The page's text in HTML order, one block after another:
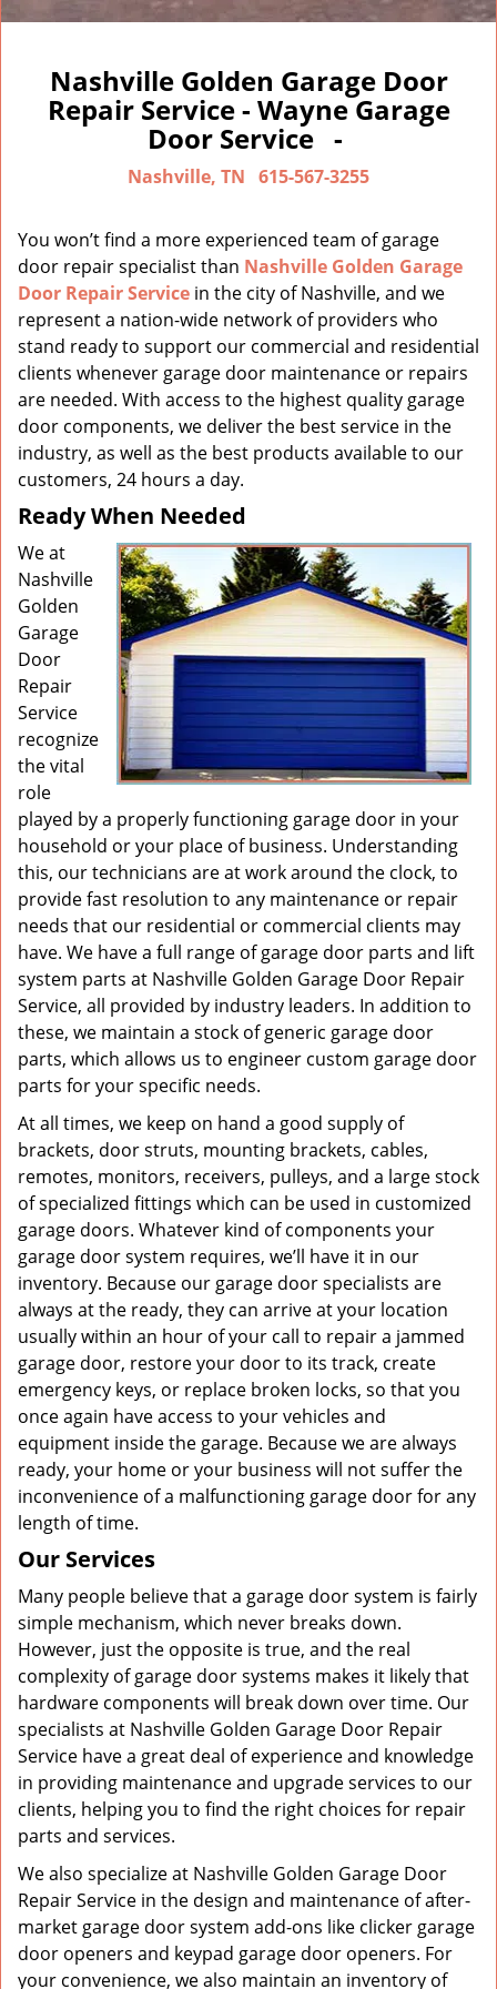
Nashville Golden Garage Door
Repair Service - Wayne Garage
Door Service -
Nashville, TN 615-567-3255
You won’t find a more experienced team of garage
door repair specialist than Nashville Golden Garage
Door Repair Service in the city of Nashville, and we
represent a nation-wide network of providers who
stand ready to support our commercial and residential
clients whenever garage door maintenance or repairs
are needed. With access to the highest quality garage
door components, we deliver the best service in the
industry, as well as the best products available to our
customers, 24 hours a day.
Ready When Needed
We at
Nashville
Golden
Garage
Door
Repair
Service
recognize
the vital
role
played by a properly functioning garage door in your
household or your place of business. Understanding
this, our technicians are at work around the clock, to
provide fast resolution to any maintenance or repair
needs that our residential or commercial clients may
have. We have a full range of garage door parts and lift
system parts at Nashville Golden Garage Door Repair
Service, all provided by industry leaders. In addition to
these, we maintain a stock of generic garage door
parts, which allows us to engineer custom garage door
parts for your specific needs.
At all times, we keep on hand a good supply of
brackets, door struts, mounting brackets, cables,
remotes, monitors, receivers, pulleys, and a large stock
of specialized fittings which can be used in customized
garage doors. Whatever kind of components your
garage door system requires, we’ll have it in our
inventory. Because our garage door specialists are
always at the ready, they can arrive at your location
usually within an hour of your call to repair a jammed
garage door, restore your door to its track, create
emergency keys, or replace broken locks, so that you
once again have access to your vehicles and
equipment inside the garage. Because we are always
ready, your home or your business will not suffer the
inconvenience of a malfunctioning garage door for any
length of time.
Our Services
Many people believe that a garage door system is fairly
simple mechanism, which never breaks down.
However, just the opposite is true, and the real
complexity of garage door systems makes it likely that
hardware components will break down over time. Our
specialists at Nashville Golden Garage Door Repair
Service have a great deal of experience and knowledge
in providing maintenance and upgrade services to our
clients, helping you to find the right choices for repair
parts and services.
We also specialize at Nashville Golden Garage Door
Repair Service in the design and maintenance of after-
market garage door system add-ons like clicker garage
door openers and keypad garage door openers. For
your convenience, we also maintain an inventory of